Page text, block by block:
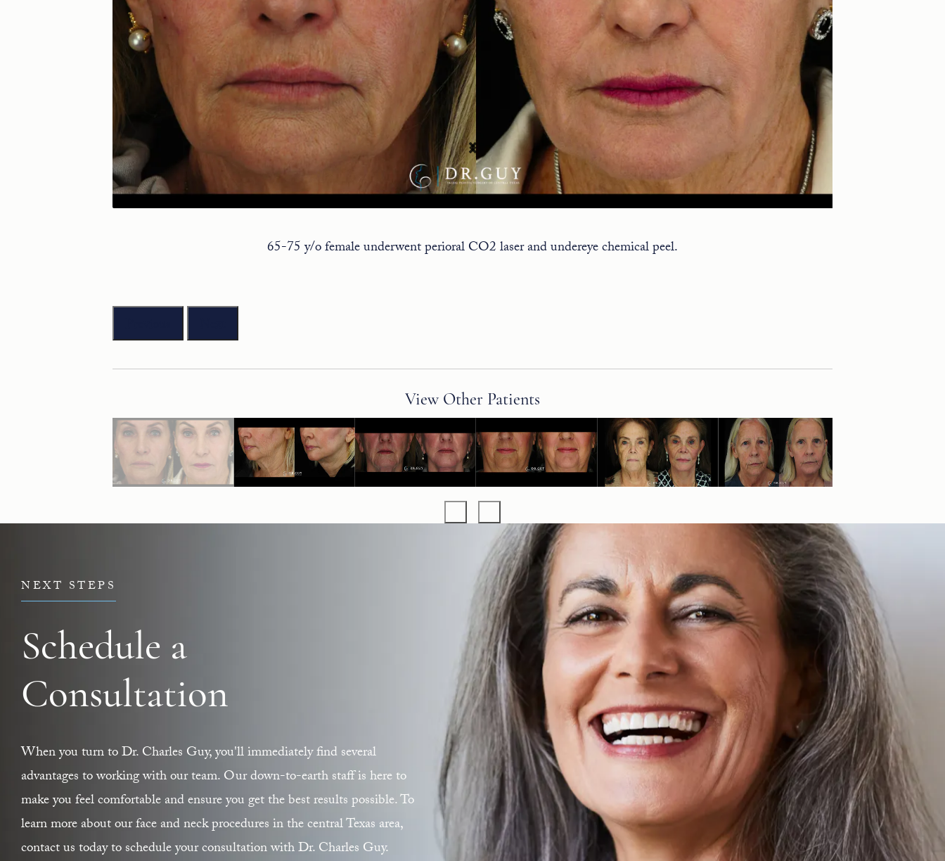
65-75 y/o female underwent perioral CO2 laser and undereye chemical peel.
View Other Patients
NEXT STEPS
Schedule a
Consultation
When you turn to Dr. Charles Guy, you'll immediately find several
advantages to working with our team. Our down-to-earth staff is here to
make you feel comfortable and ensure you get the best results possible. To
learn more about our face and neck procedures in the central Texas area,
contact us today to schedule your consultation with Dr. Charles Guy.